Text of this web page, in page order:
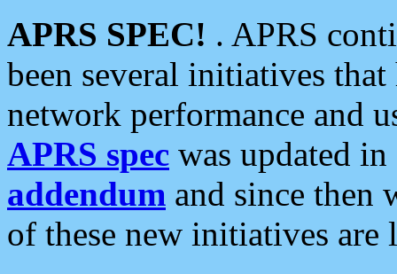
APRS SPEC! . APRS
been several initiatives
network performance and
APRS spec was updated
addendum and since then
of these new initiatives are